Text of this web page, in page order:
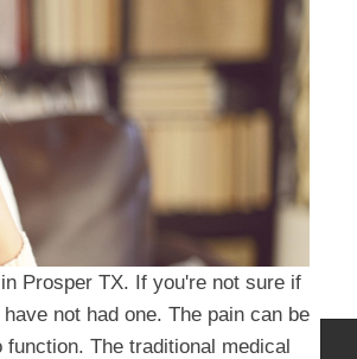
Prosper TX. If you're not sure if
not had one. The pain can be
The traditional medical